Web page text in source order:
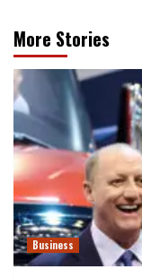
More Stories
Business